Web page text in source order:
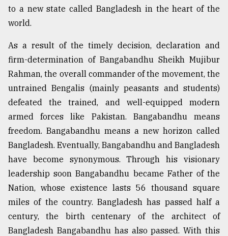
to a new state called Bangladesh in the heart of the
world.
As a result of the timely decision, declaration and
firm-determination of Bangabandhu Sheikh Mujibur
Rahman, the overall commander of the movement, the
untrained Bengalis (mainly peasants and students)
defeated the trained, and well-equipped modern
armed forces like Pakistan. Bangabandhu means
freedom. Bangabandhu means a new horizon called
Bangladesh. Eventually, Bangabandhu and Bangladesh
have become synonymous. Through his visionary
leadership soon Bangabandhu became Father of the
Nation, whose existence lasts 56 thousand square
miles of the country. Bangladesh has passed half a
century, the birth centenary of the architect of
Bangladesh Bangabandhu has also passed. With this